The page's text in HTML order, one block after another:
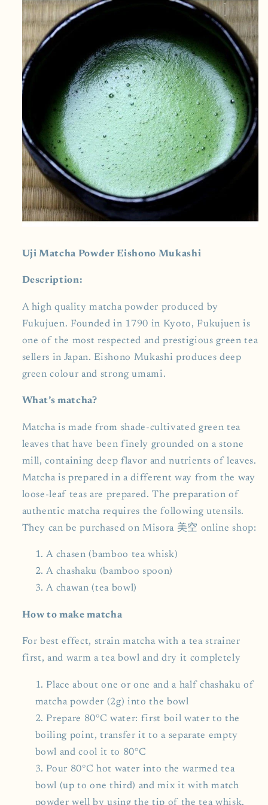
Bodied
Bodied
Uji Matcha PowderEishono Mukashi
Description:
A high quality matcha powder produced by
Fukujuen. Founded in 1790 in Kyoto, Fukujuen is
one of the most respected and prestigious green tea
sellers in Japan. Eishono Mukashi produces deep
green colour and strong umami.
What’s matcha?
Matcha is made from shade-cultivated green tea
leaves that have been finely grounded on a stone
mill, containing deep flavor and nutrients of leaves.
Matcha is prepared in a different way from the way
loose-leaf teas are prepared. The preparation of
authentic matcha requires the following utensils.
They can be purchased on Misora 美空 online shop:
A chasen (bamboo tea whisk)
A chashaku (bamboo spoon)
A chawan (tea bowl)
How to make matcha
For best effect, strain matcha with a tea strainer
first, and warm a tea bowl and dry it completely
Place about one or one and a half chashaku of
matcha powder (2g) into the bowl
Prepare 80°C water: first boil water to the
boiling point, transfer it to a separate empty
bowl and cool it to 80°C
Pour 80°C hot water into the warmed tea
bowl (up to one third) and mix it with match
powder well by using the tip of the tea whisk.